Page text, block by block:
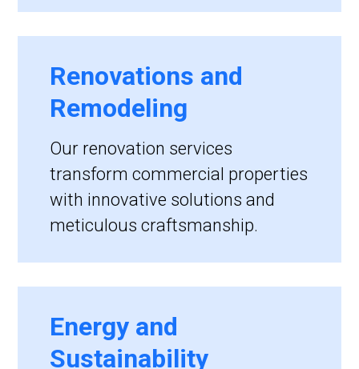
Renovations and
Remodeling
Our renovation services
transform commercial properties
with innovative solutions and
meticulous craftsmanship.
Energy and
Sustainability